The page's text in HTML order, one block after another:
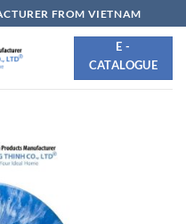
FROM VIETNAM
E -
CATALOGUE